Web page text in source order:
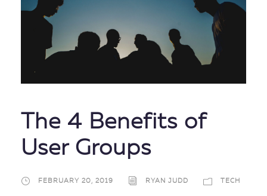
The 4 Benefits of
User Groups
FEBRUARY 20, 2019 RYAN JUDD TECH